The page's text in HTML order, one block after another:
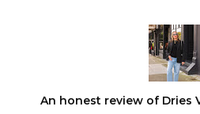
An honest review of Dries